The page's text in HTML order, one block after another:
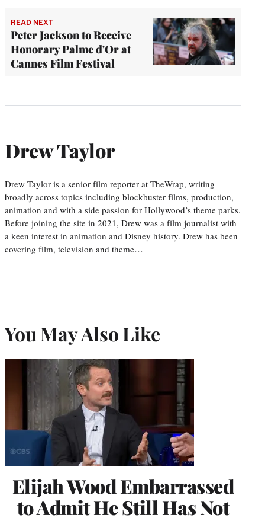
READ NEXT
Peter Jackson to Receive
Honorary Palme d'Or at
Cannes Film Festival
Drew Taylor
Drew Taylor is a senior film reporter at TheWrap, writing
broadly across topics including blockbuster films, production,
animation and with a side passion for Hollywood’s theme parks.
Before joining the site in 2021, Drew was a film journalist with
a keen interest in animation and Disney history. Drew has been
covering film, television and theme…
You May Also Like
Elijah Wood Embarrassed
to Admit He Still Has Not